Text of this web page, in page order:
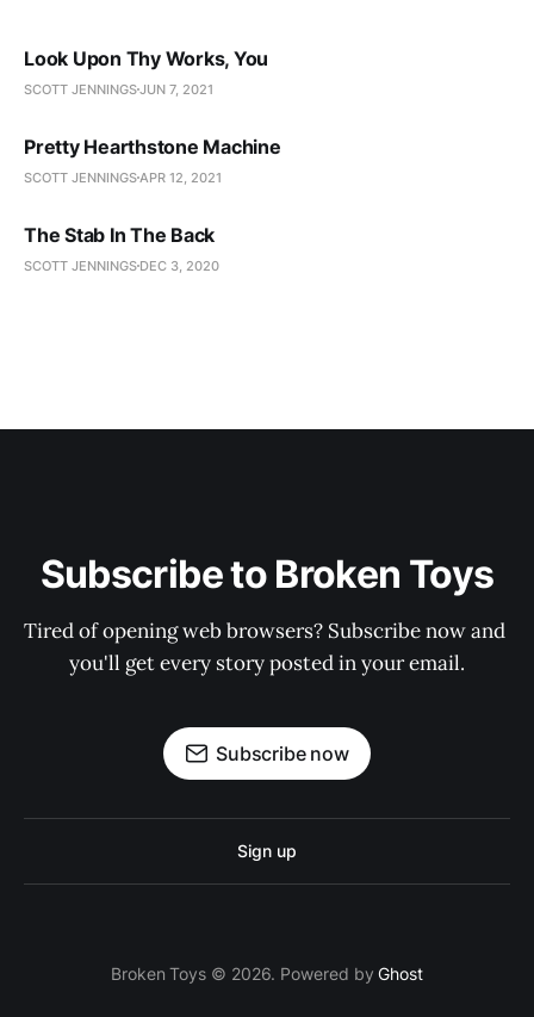
Look Upon Thy Works, You
SCOTT JENNINGSJUN 7, 2021
Pretty Hearthstone Machine
SCOTT JENNINGS APR 12, 2021
The Stab In The Back
SCOTT JENNINGS DEC 3, 2020
Subscribe to Broken Toys
Tired of opening web browsers? Subscribe now and
you'll get every story posted in your email.
Subscribe now
Sign up
Broken Toys © 2026. Powered byGhost